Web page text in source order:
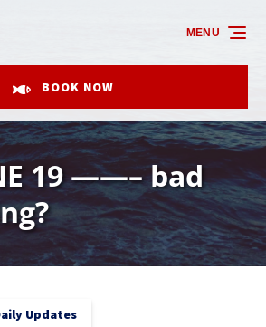
BOOK NOW
MENU
19 ——– bad
Updates